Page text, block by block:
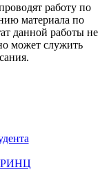
работу по
материала по
данной работы не
может служить
РИНЦ